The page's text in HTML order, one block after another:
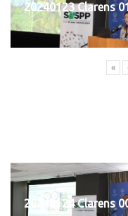
20240123 Clarens
«
20240124 Clarens